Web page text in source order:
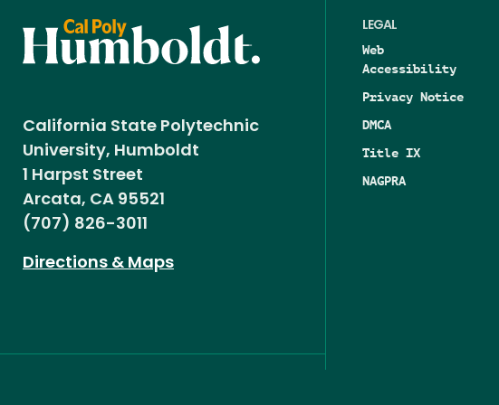
California State Polytechnic
University, Humboldt
1 Harpst Street
Arcata, CA 95521
(707) 826-3011
Directions & Maps
LEGAL
Web
Accessibility
Privacy Notice
DMCA
Title IX
NAGPRA